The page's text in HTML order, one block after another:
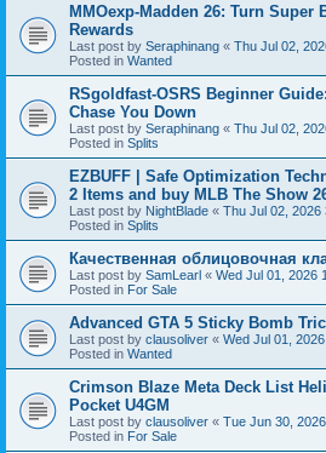
MMOexp-Madden 26: Turn Super
Rewards
Last post by Seraphinang « Thu Jul 02,
Posted in Wanted
RSgoldfast-OSRS Beginner
Chase You Down
Last post by Seraphinang « Thu Jul 02,
Posted in Splits
EZBUFF | Safe Optimization
2 Items and buy MLB The Show
Last post by NightBlade « Thu Jul 02, 2026
Posted in Splits
Качественная облицовочная
Last post by SamLearl « Wed Jul 01, 2026
Posted in For Sale
Advanced GTA 5 Sticky Bomb
Last post by clausoliver « Wed Jul 01,
Posted in Wanted
Crimson Blaze Meta Deck List
Pocket U4GM
Last post by clausoliver « Tue Jun 30,
Posted in For Sale